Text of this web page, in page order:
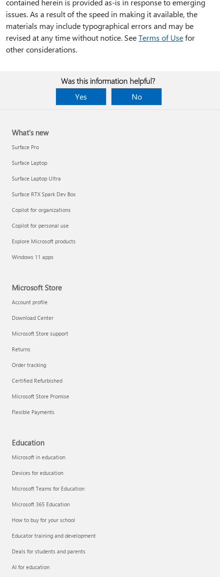
contained herein is provided as-is in response to emerging
issues. As a result of the speed in making it available, the
materials may include typographical errors and may be
revised at any time without notice. SeeTerms of Usefor
other considerations.
Was this information helpful?
Yes
No
What's new
Surface Pro
Surface Laptop
Surface Laptop Ultra
Surface RTX Spark Dev Box
Copilot for organizations
Copilot for personal use
Explore Microsoft products
Windows 11 apps
Microsoft Store
Account profile
Download Center
Microsoft Store support
Returns
Order tracking
Certified Refurbished
Microsoft Store Promise
Flexible Payments
Education
Microsoft in education
Devices for education
Microsoft Teams for Education
Microsoft 365 Education
How to buy for your school
Educator training and development
Deals for students and parents
AI for education